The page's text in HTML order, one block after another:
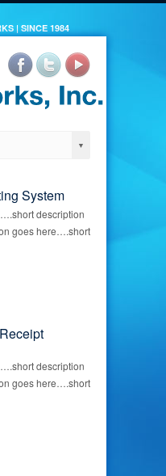
| SINCE 1984
System
description
goes here….short
description
goes here….short